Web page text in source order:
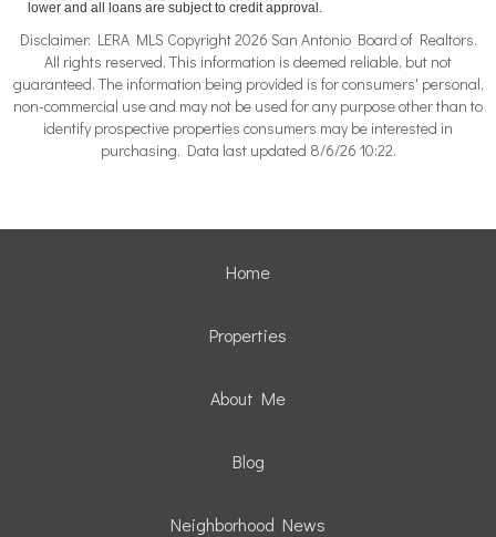
lower and all loans are subject to credit approval.
Disclaimer: LERA MLS Copyright 2026 San Antonio Board of Realtors.
All rights reserved. This information is deemed reliable, but not
guaranteed. The information being provided is for consumers' personal,
non-commercial use and may not be used for any purpose other than to
identify prospective properties consumers may be interested in
purchasing. Data last updated 8/6/26 10:22.
Home
Properties
About Me
Blog
Neighborhood News